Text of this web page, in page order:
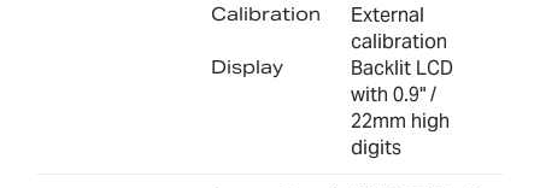
Calibration
External
calibration
Display
Backlit LCD
with 0.9" /
22mm high
digits